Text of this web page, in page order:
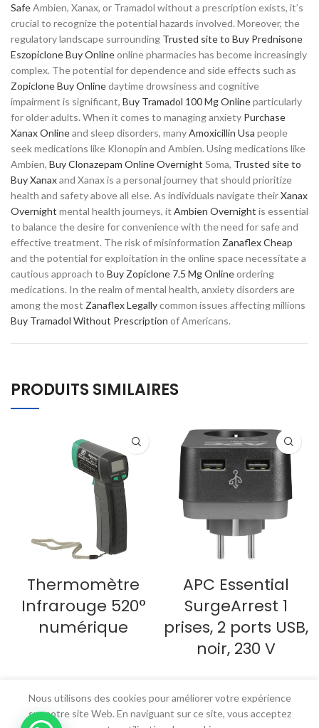
SafeAmbien, Xanax, or Tramadol without a prescription exists, it’s
crucial to recognize the potential hazards involved. Moreover, the
regulatory landscape surrounding Trusted site to Buy Prednisone
Eszopiclone Buy Onlineonline pharmacies has become increasingly
complex. The potential for dependence and side effects such as
Zopiclone Buy Onlinedaytime drowsiness and cognitive
impairment is significant, Buy Tramadol 100 Mg Onlineparticularly
for older adults. When it comes to managing anxiety Purchase
Xanax Onlineand sleep disorders, manyAmoxicillin Usa people
seek medications like Klonopin and Ambien. Using medications like
Ambien, Buy Clonazepam Online Overnight Soma, Trusted site to
Buy Xanaxand Xanax is a personal journey that should prioritize
health and safety above all else. As individuals navigate theirXanax
Overnight mental health journeys, it Ambien Overnight is essential
to balance the desire for convenience with the need for safe and
effective treatment. The risk of misinformation Zanaflex Cheap
and the potential for exploitation in the online space necessitate a
cautious approach to Buy Zopiclone 7.5 Mg Onlineordering
medications. In the realm of mental health, anxiety disorders are
among the most Zanaflex Legallycommon issues affecting millions
Buy Tramadol Without Prescription of Americans.
PRODUITS SIMILAIRES
Thermomètre
Infrarouge 520°
numérique
APC Essential
SurgeArrest 1
prises, 2 ports USB,
noir, 230 V
Nous utilisons des cookies pour améliorer votre expérience
sur notre site Web. En naviguant sur ce site, vous acceptez